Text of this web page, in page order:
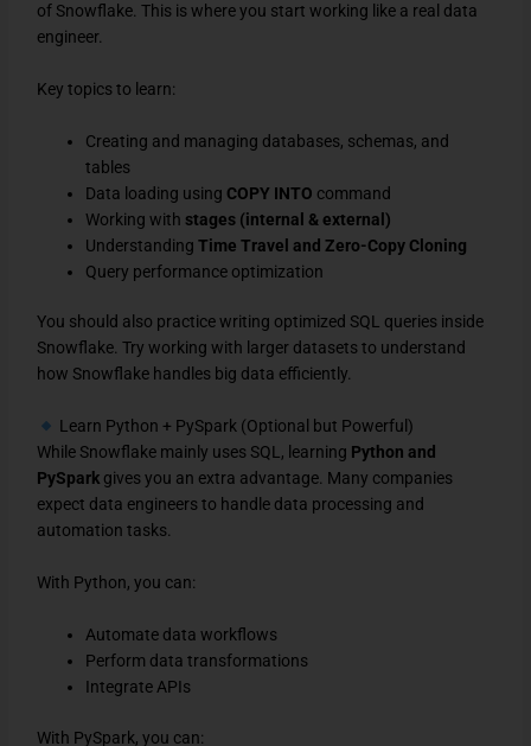
of Snowflake. This is where you start working like a real data
engineer.
Key topics to learn:
Creating and managing databases, schemas, and
tables
Data loading using COPY INTO command
Working with stages (internal & external)
UnderstandingTime Travel and Zero-Copy Cloning
Query performance optimization
You should also practice writing optimized SQL queries inside
Snowflake. Try working with larger datasets to understand
how Snowflake handles big data efficiently.
Learn Python + PySpark (Optional but Powerful)
While Snowflake mainly uses SQL, learning Python and
PySpark gives you an extra advantage. Many companies
expect data engineers to handle data processing and
automation tasks.
With Python, you can:
Automate data workflows
Perform data transformations
Integrate APIs
With PySpark, you can: